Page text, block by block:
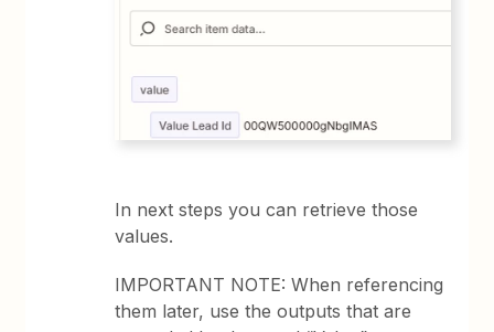
In next steps you can retrieve those
values.
IMPORTANT NOTE: When referencing
them later, use the outputs that are